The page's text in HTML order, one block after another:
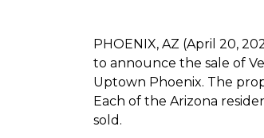
PHOENIX, AZ (April 20,
to announce the sale of
Uptown Phoenix. The
Each of the Arizona
sold.